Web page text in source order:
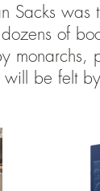
Sacks
of
monarchs,
will be felt